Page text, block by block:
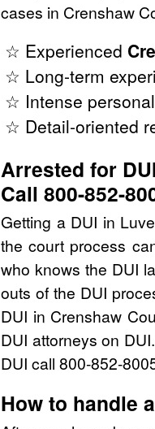
cases in Crenshaw
☆ Experienced
☆ Long-term
☆ Intense
☆ Detail-oriented
Arrested for
Call 800-852-
Getting a DUI in
the court process
who knows the DUI
outs of the DUI
DUI in Crenshaw
DUI attorneys on
DUI call 800-852-
How to handle